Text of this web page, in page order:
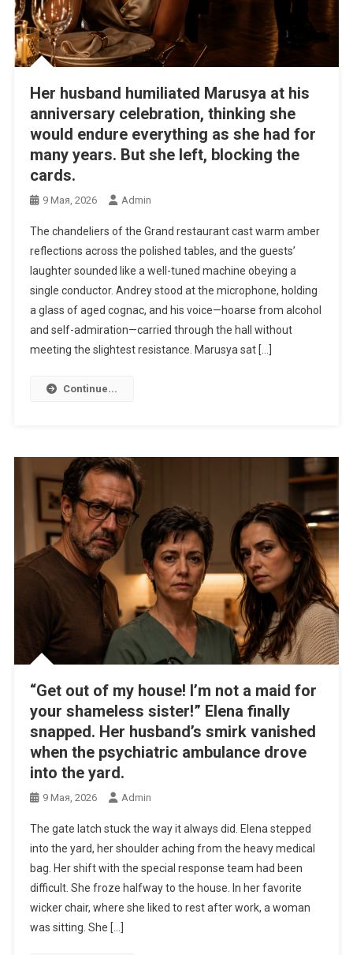
Her husband humiliated Marusya at his
anniversary celebration, thinking she
would endure everything as she had for
many years. But she left, blocking the
cards.
9 Мая, 2026 Admin
The chandeliers of the Grand restaurant cast warm amber
reflections across the polished tables, and the guests’
laughter sounded like a well-tuned machine obeying a
single conductor. Andrey stood at the microphone, holding
a glass of aged cognac, and his voice—hoarse from alcohol
and self-admiration—carried through the hall without
meeting the slightest resistance. Marusya sat […]
Continue...
“Get out of my house! I’m not a maid for
your shameless sister!” Elena finally
snapped. Her husband’s smirk vanished
when the psychiatric ambulance drove
into the yard.
9 Мая, 2026 Admin
The gate latch stuck the way it always did. Elena stepped
into the yard, her shoulder aching from the heavy medical
bag. Her shift with the special response team had been
difficult. She froze halfway to the house. In her favorite
wicker chair, where she liked to rest after work, a woman
was sitting. She […]